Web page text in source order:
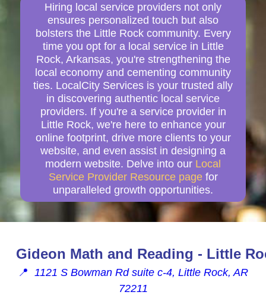
Hiring local service providers not only
ensures personalized touch but also
bolsters the Little Rock community. Every
time you opt for a local service in Little
Rock, Arkansas, you're strengthening the
local economy and cementing community
ties. LocalCity Services is your trusted ally
in discovering authentic local service
providers. If you're a service provider in
Little Rock, we're here to enhance your
online footprint, drive more clients to your
website, and even assist in designing a
modern website. Delve into our Local
Service Provider Resource page for
unparalleled growth opportunities.
Gideon Math and Reading - Little
📍 1121 S Bowman Rd suite c-4, Little Rock, AR
72211